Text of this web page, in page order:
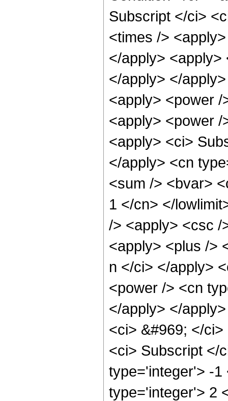
Subscript </ci>
<times />
</apply>
</apply> </
<apply> <power
<apply> <power
<apply> <ci>
</apply> <cn
<sum /> <bvar>
1 </cn> </
/> <apply> <csc /
<apply> <plus />
n </ci> </apply>
<power /> <cn
</apply> </
<ci> &#969; </
<ci> Subscript </
type='integer'> -1
type='integer'> 2